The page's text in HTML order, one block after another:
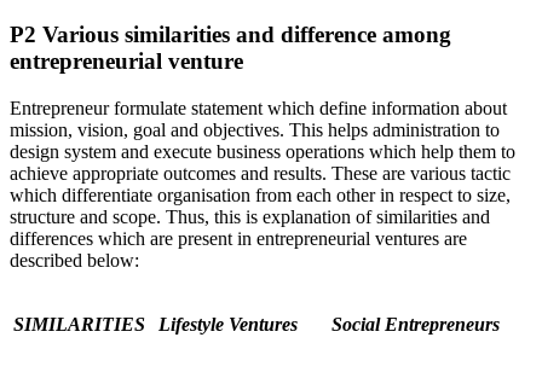
P2 Various similarities and difference among
entrepreneurial venture
Entrepreneur formulate statement which define information about
mission, vision, goal and objectives. This helps administration to
design system and execute business operations which help them to
achieve appropriate outcomes and results. These are various tactic
which differentiate organisation from each other in respect to size,
structure and scope. Thus, this is explanation of similarities and
differences which are present in entrepreneurial ventures are
described below:
SIMILARITIES Lifestyle Ventures Social Entrepreneurs